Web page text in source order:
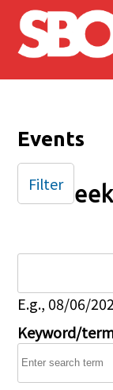
Skip to main
Events
E.g., 08/06/
Keyword/
Filter